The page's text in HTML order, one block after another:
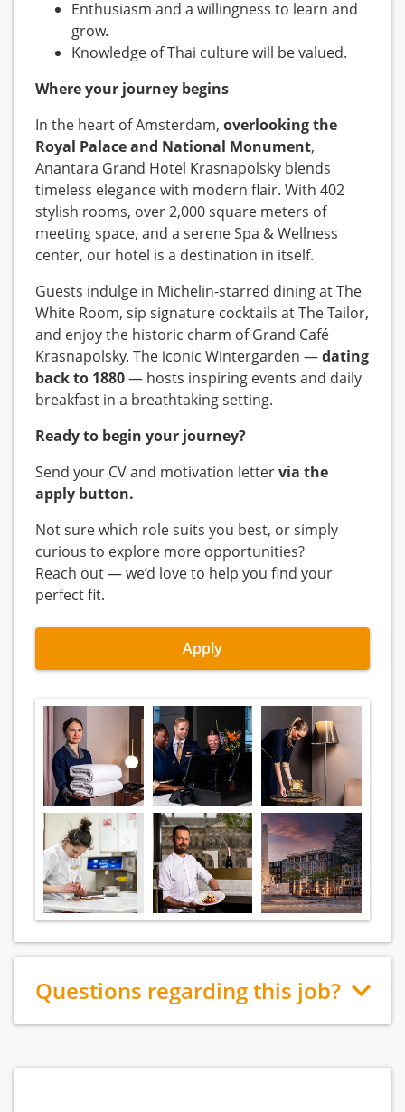
Enthusiasm and a willingness to learn and
grow.
Knowledge of Thai culture will be valued.
Where your journey begins
In the heart of Amsterdam, overlooking the
Royal Palace and National Monument,
Anantara Grand Hotel Krasnapolsky blends
timeless elegance with modern flair. With 402
stylish rooms, over 2,000 square meters of
meeting space, and a serene Spa & Wellness
center, our hotel is a destination in itself.
Guests indulge in Michelin-starred dining at The
White Room, sip signature cocktails at The Tailor,
and enjoy the historic charm of Grand Café
Krasnapolsky. The iconic Wintergarden —dating
back to 1880— hosts inspiring events and daily
breakfast in a breathtaking setting.
Ready to begin your journey?
Send your CV and motivation lettervia the
apply button.
Not sure which role suits you best, or simply
curious to explore more opportunities?
Reach out — we’d love to help you find your
perfect fit.
Apply
Questions regarding this job?